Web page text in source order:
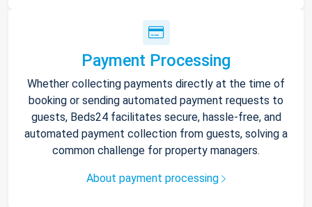
Payment Processing
Whether collecting payments directly at the time of
booking or sending automated payment requests to
guests, Beds24 facilitates secure, hassle-free, and
automated payment collection from guests, solving a
common challenge for property managers.
About payment processing